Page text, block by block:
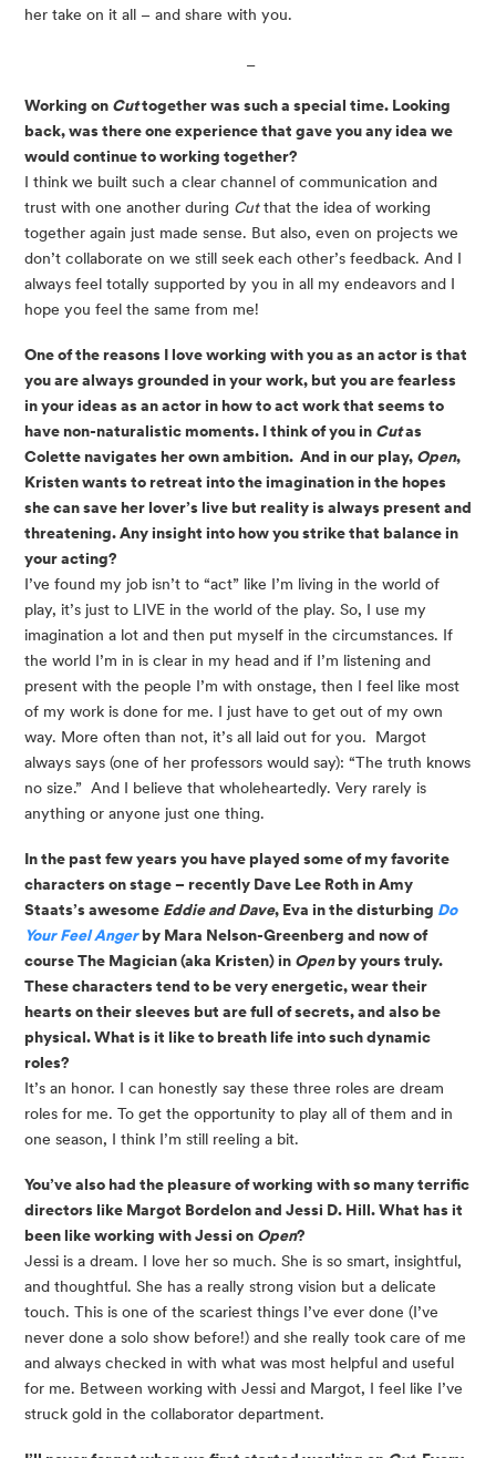
her take on it all – and share with you.
Working on Cut together was such a special time. Looking
back, was there one experience that gave you any idea we
would continue to working together?
I think we built such a clear channel of communication and
trust with one another during Cut that the idea of working
together again just made sense. But also, even on projects we
don’t collaborate on we still seek each other’s feedback. And I
always feel totally supported by you in all my endeavors and I
hope you feel the same from me!
One of the reasons I love working with you as an actor is that
you are always grounded in your work, but you are fearless
in your ideas as an actor in how to act work that seems to
have non-naturalistic moments. I think of you in Cut as
Colette navigates her own ambition.  And in our play, Open,
Kristen wants to retreat into the imagination in the hopes
she can save her lover’s live but reality is always present and
threatening. Any insight into how you strike that balance in
your acting?
I’ve found my job isn’t to “act” like I’m living in the world of
play, it’s just to LIVE in the world of the play. So, I use my
imagination a lot and then put myself in the circumstances. If
the world I’m in is clear in my head and if I’m listening and
present with the people I’m with onstage, then I feel like most
of my work is done for me. I just have to get out of my own
way. More often than not, it’s all laid out for you.  Margot
always says (one of her professors would say): “The truth knows
no size.”  And I believe that wholeheartedly. Very rarely is
anything or anyone just one thing.
In the past few years you have played some of my favorite
characters on stage – recently Dave Lee Roth in Amy
Staats’s awesome Eddie and Dave, Eva in the disturbing Do
Your Feel Anger by Mara Nelson-Greenberg and now of
course The Magician (aka Kristen) in Open by yours truly.
These characters tend to be very energetic, wear their
hearts on their sleeves but are full of secrets, and also be
physical. What is it like to breath life into such dynamic
roles?
It’s an honor. I can honestly say these three roles are dream
roles for me. To get the opportunity to play all of them and in
one season, I think I’m still reeling a bit.
You’ve also had the pleasure of working with so many terrific
directors like Margot Bordelon and Jessi D. Hill. What has it
been like working with Jessi on Open?
Jessi is a dream. I love her so much. She is so smart, insightful,
and thoughtful. She has a really strong vision but a delicate
touch. This is one of the scariest things I’ve ever done (I’ve
never done a solo show before!) and she really took care of me
and always checked in with what was most helpful and useful
for me. Between working with Jessi and Margot, I feel like I’ve
struck gold in the collaborator department.